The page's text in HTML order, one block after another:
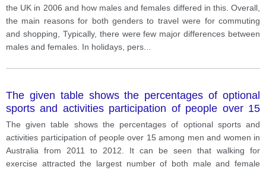
the UK in 2006 and how males and females differed in this. Overall,
the main reasons for both genders to travel were for commuting
and shopping, Typically, there were few major differences between
males and females. In holidays, pers
The given table shows the percentages of optional
sports and activities participation of people over 15
among men and women in Australia from 2011 to
2012.
The given table shows the percentages of optional sports and
activities participation of people over 15 among men and women in
Australia from 2011 to 2012. It can be seen that walking for
exercise attracted the largest number of both male and female